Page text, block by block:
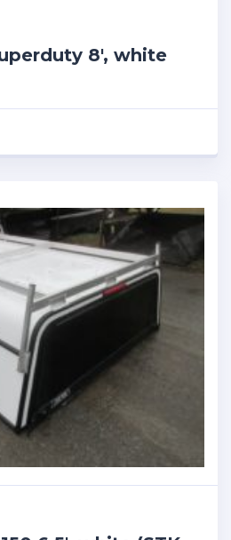
8′, white